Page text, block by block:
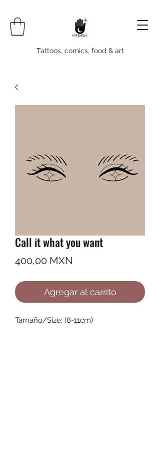
Tattoos, comics, food & art
Call it what you want
400,00 MXN
Agregar al carrito
Tamaño/Size: (8-11cm)